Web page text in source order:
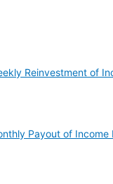
Reinvestment of
Payout of